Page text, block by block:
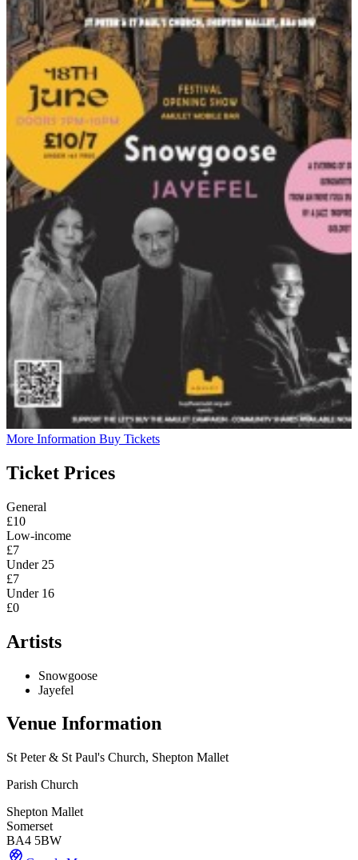
More Information Buy Tickets
Ticket Prices
General
£10
Low-income
£7
Under 25
£7
Under 16
£0
Artists
Snowgoose
Jayefel
Venue Information
St Peter & St Paul's Church, Shepton Mallet
Parish Church
Shepton Mallet
Somerset
BA4 5BW